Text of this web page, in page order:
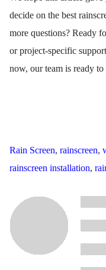
decide on the best
more questions? Ready
or project-specific support
now, our team is ready to
Rain Screen, rainscreen,
rainscreen installation,